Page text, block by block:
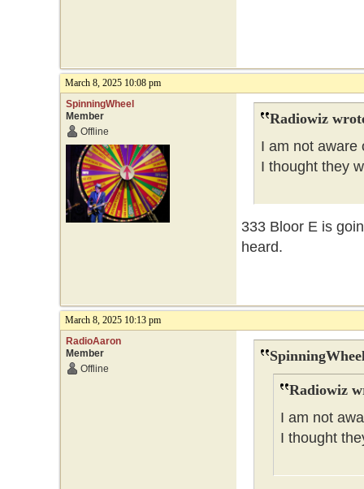
March 8, 2025 10:08 pm
SpinningWheel
Member
Offline
Radiowiz
I am not aware
I thought they
333 Bloor E is
heard.
March 8, 2025 10:13 pm
RadioAaron
Member
Offline
Radiowiz
I am not
I thought